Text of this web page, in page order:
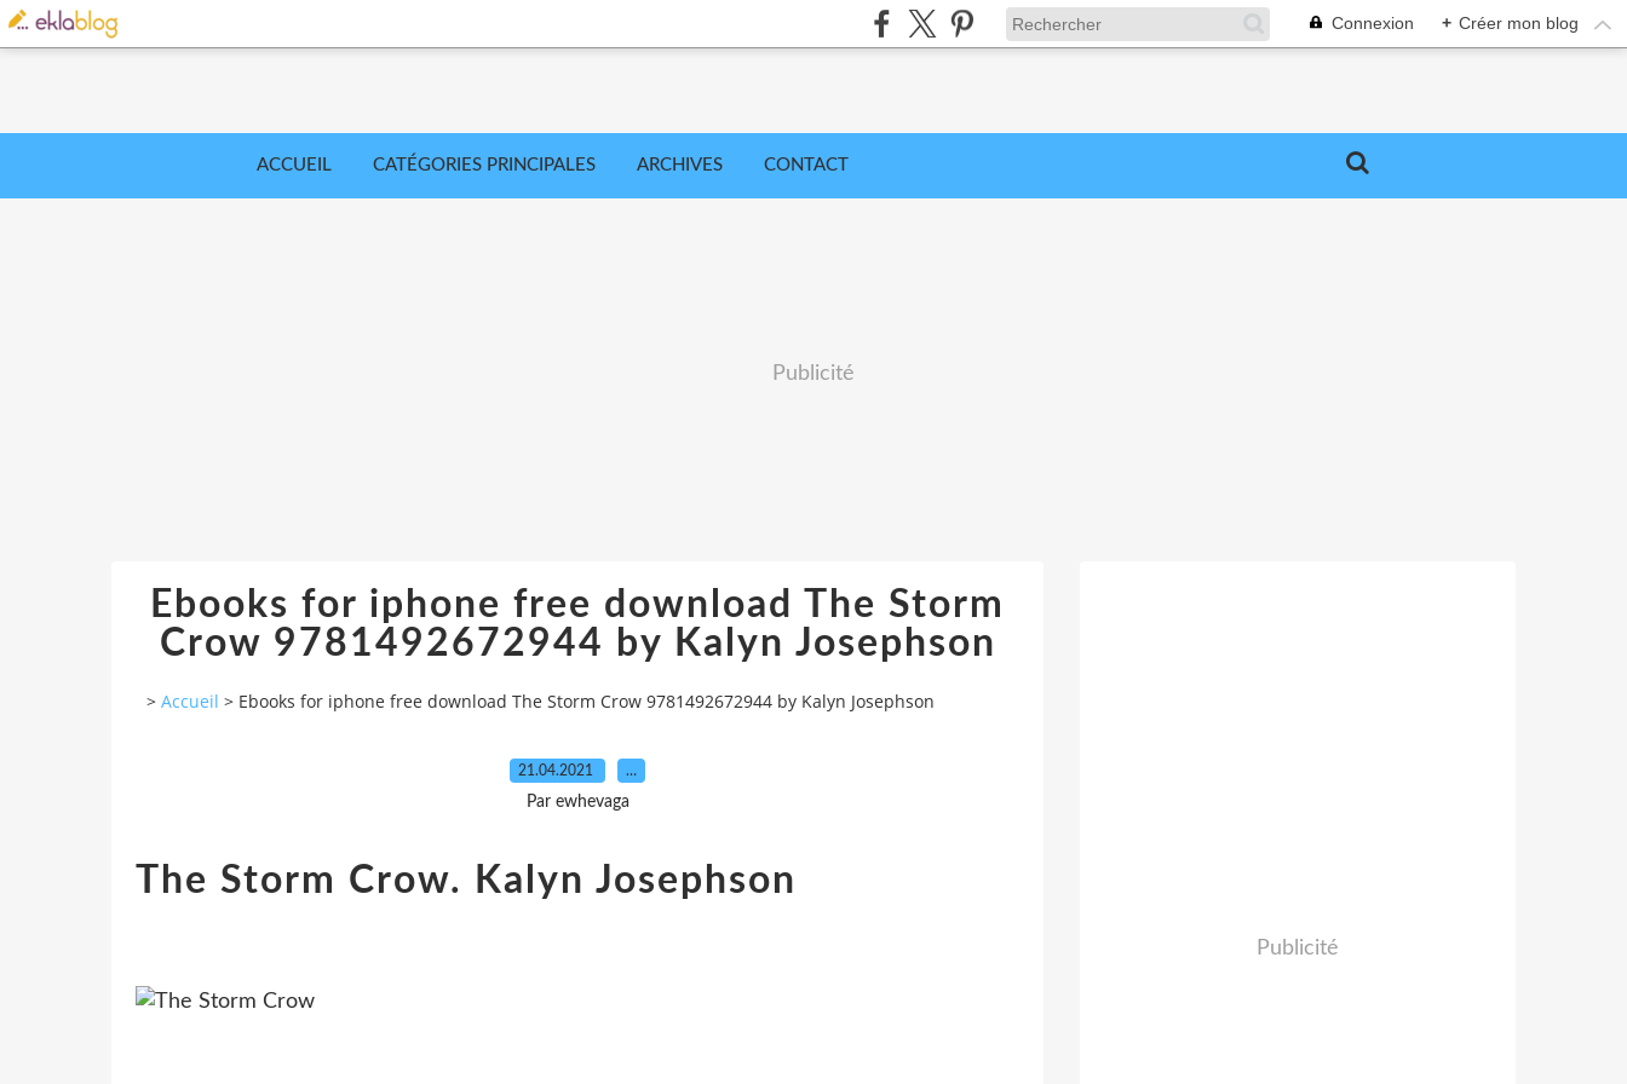
Connexion + Créer mon blog
ACCUEIL CATÉGORIES PRINCIPALES ARCHIVES CONTACT
Publicité
Ebooks for iphone free download The Storm
Crow 9781492672944 by Kalyn Josephson
> Accueil > Ebooks for iphone free download The Storm Crow 9781492672944 by Kalyn Josephson
21.04.2021 …
Par ewhevaga
The Storm Crow. Kalyn Josephson
Publicité